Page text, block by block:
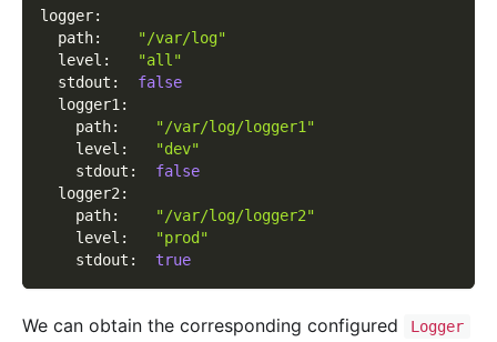
logger:
path:
"/var/log"
level :
"all"
stdout :
false
logger1 :
path:
"/var/log/logger1"
level :
"dev"
stdout :
false
logger2 :
path:
"/var/log/logger2"
level :
"prod"
stdout : true
We can obtain the corresponding configured Logger